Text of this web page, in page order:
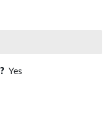
Yes